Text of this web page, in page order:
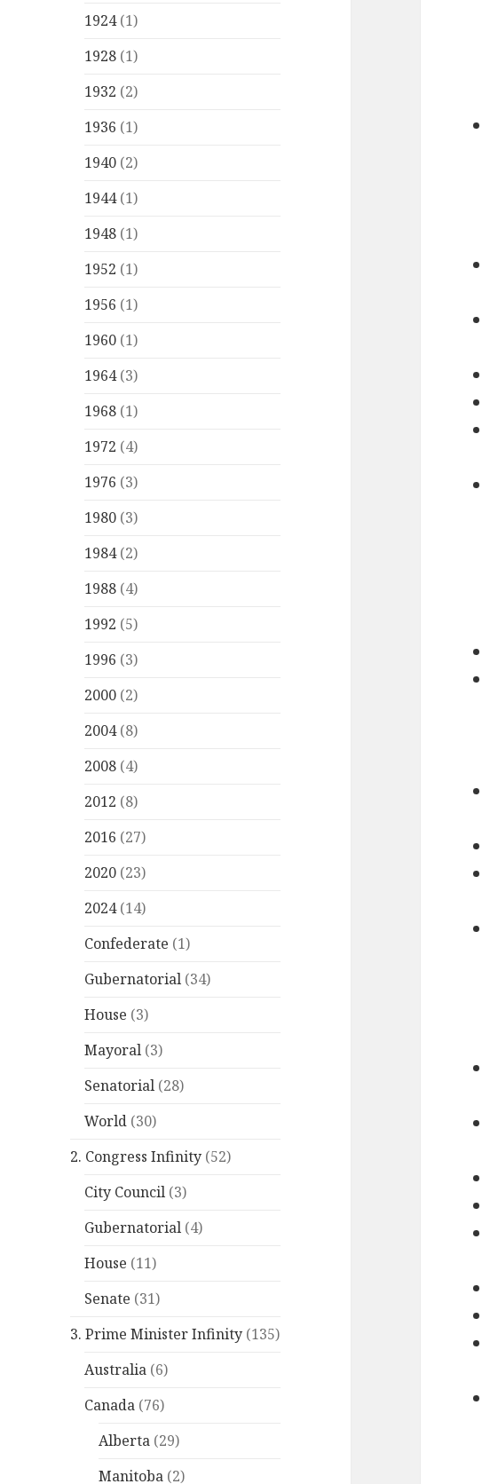
1924(1)
1928 (1)
1932 (2)
1936 (1)
1940 (2)
1944(1)
1948 (1)
1952 (1)
1956 (1)
1960 (1)
1964(3)
1968 (1)
1972 (4)
1976 (3)
1980 (3)
1984(2)
1988 (4)
1992 (5)
1996 (3)
2000 (2)
2004(8)
2008 (4)
2012 (8)
2016 (27)
2020 (23)
2024(14)
Confederate (1)
Gubernatorial (34)
House (3)
Mayoral (3)
Senatorial (28)
World (30)
2. Congress Infinity (52)
City Council (3)
Gubernatorial (4)
House (11)
Senate (31)
3. Prime Minister Infinity (135)
Australia (6)
Canada (76)
Alberta (29)
Manitoba (2)